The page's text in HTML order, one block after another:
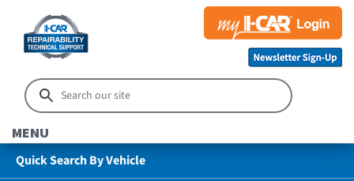
MENU
Quick Search By Vehicle